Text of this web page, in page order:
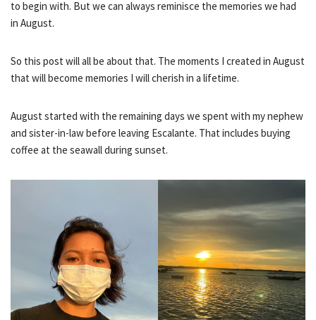
to begin with. But we can always reminisce the memories we had
in August.
So this post will all be about that. The moments I created in August
that will become memories I will cherish in a lifetime.
August started with the remaining days we spent with my nephew
and sister-in-law before leaving Escalante. That includes buying
coffee at the seawall during sunset.